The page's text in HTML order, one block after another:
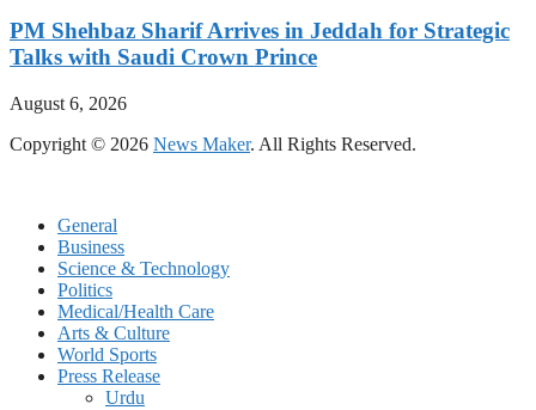
PM Shehbaz Sharif Arrives in Jeddah for Strategic
Talks with Saudi Crown Prince
August 6, 2026
Copyright © 2026 News Maker. All Rights Reserved.
General
Business
Science & Technology
Politics
Medical/Health Care
Arts & Culture
World Sports
Press Release
Urdu